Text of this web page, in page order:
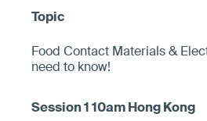
Food Contact Materials &
need to know!